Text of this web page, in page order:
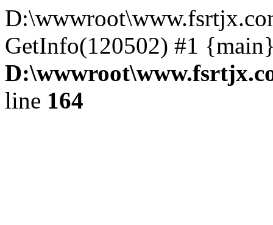
GetInfo(120502) #1
line 164